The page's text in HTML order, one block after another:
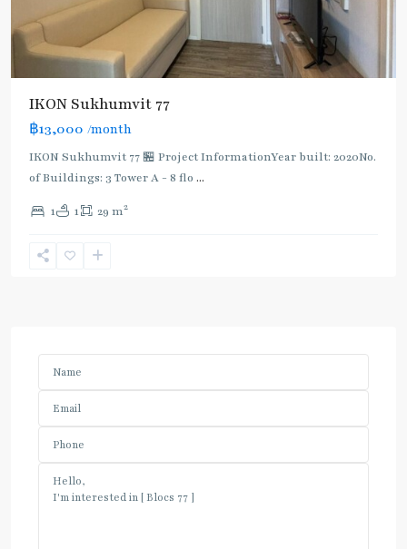
IKON Sukhumvit 77
฿13,000 /month
IKON Sukhumvit 77 🏪 Project InformationYear built: 2020No.
of Buildings: 3 Tower A - 8 flo ...
1 1 29 m2